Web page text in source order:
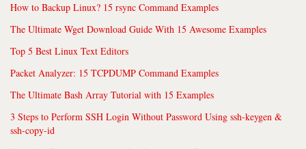
How to Backup Linux? 15 rsync Command Examples
The Ultimate Wget Download Guide With 15 Awesome Examples
Top 5 Best Linux Text Editors
Packet Analyzer: 15 TCPDUMP Command Examples
The Ultimate Bash Array Tutorial with 15 Examples
3 Steps to Perform SSH Login Without Password Using ssh-keygen &
ssh-copy-id